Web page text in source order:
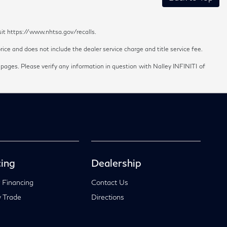
https://www.nhtsa.gov/recalls.
and does not include the dealer service charge and title service fee.
Please verify any information in question with Nalley INFINITI of
Trade
Dealership
Contact Us
Directions